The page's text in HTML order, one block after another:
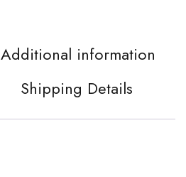
Additional information
Shipping Details